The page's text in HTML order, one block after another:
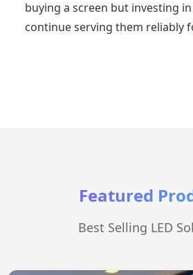
buying a screen but investing
continue serving them reliably
Featured
Best Selling LED